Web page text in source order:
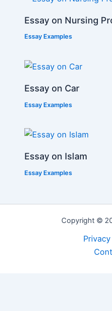
Essay on Nursing
Essay Examples
Essay on Car
Essay Examples
Essay on Islam
Essay Examples
Copyright ©